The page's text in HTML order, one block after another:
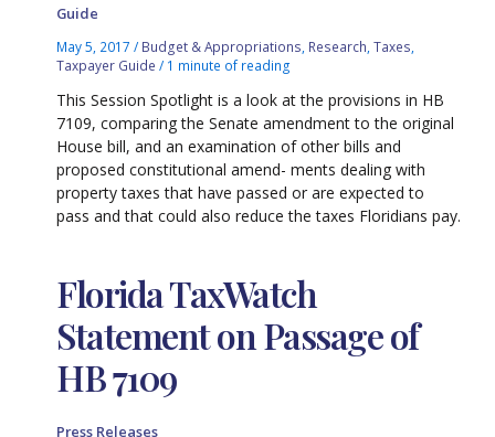
Guide
May 5, 2017/ Budget & Appropriations Research ,Taxes
Taxpayer Guide / 1 minute of reading
This Session Spotlight is a look at the provisions in HB
7109, comparing the Senate amendment to the original
House bill, and an examination of other bills and
proposed constitutional amend- ments dealing with
property taxes that have passed or are expected to
pass and that could also reduce the taxes Floridians pay.
Florida TaxWatch
Statement on Passage of
HB 7109
Press Releases